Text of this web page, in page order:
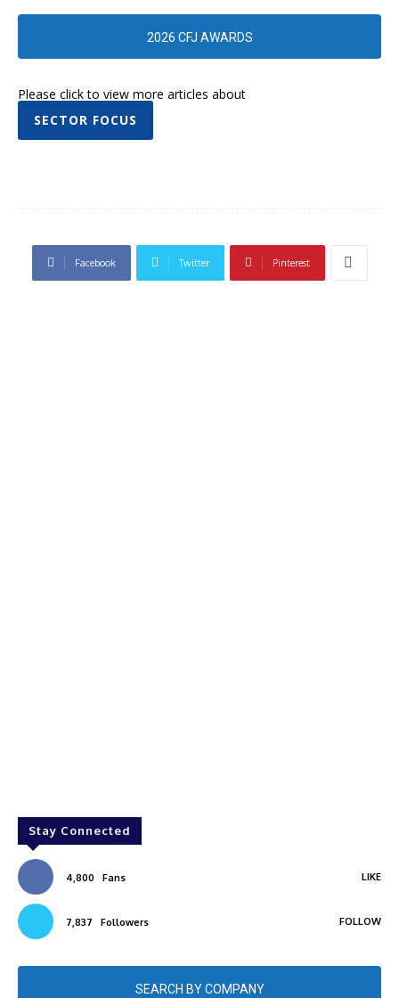
2026 CFJ AWARDS
Please click to view more articles about
SECTOR FOCUS
Facebook Twitter Pinterest
Stay Connected
4,800 Fans LIKE
7,837 Followers FOLLOW
SEARCH BY COMPANY